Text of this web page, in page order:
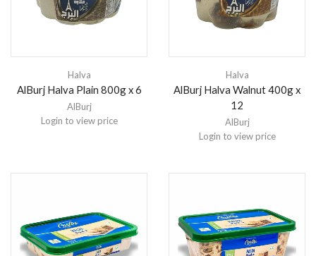
Halva
AlBurj Halva Plain 800g x 6
AlBurj
Login to view price
Halva
AlBurj Halva Walnut 400g x
12
AlBurj
Login to view price